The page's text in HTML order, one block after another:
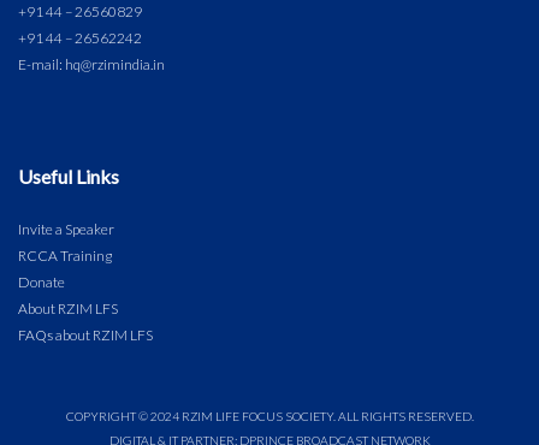
+91 44 – 26560829
+91 44 – 26562242
E-mail: hq@rzimindia.in
Useful Links
Invite a Speaker
RCCA Training
Donate
About RZIM LFS
FAQs about RZIM LFS
COPYRIGHT © 2024 RZIM LIFE FOCUS SOCIETY. ALL RIGHTS RESERVED.
DIGITAL & IT PARTNER: DPRINCE BROADCAST NETWORK